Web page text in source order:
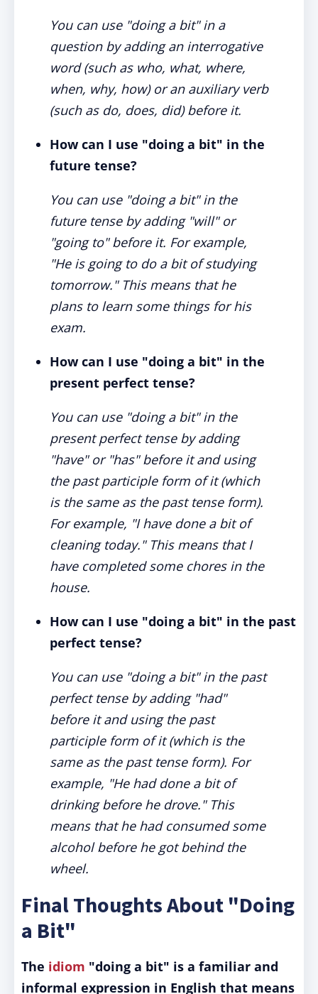
You can use "doing a bit" in a
question by adding an interrogative
word (such as who, what, where,
when, why, how) or an auxiliary verb
(such as do, does, did) before it.
How can I use "doing a bit" in the
future tense?
You can use "doing a bit" in the
future tense by adding "will" or
"going to" before it. For example,
"He is going to do a bit of studying
tomorrow." This means that he
plans to learn some things for his
exam.
How can I use "doing a bit" in the
present perfect tense?
You can use "doing a bit" in the
present perfect tense by adding
"have" or "has" before it and using
the past participle form of it (which
is the same as the past tense form).
For example, "I have done a bit of
cleaning today." This means that I
have completed some chores in the
house.
How can I use "doing a bit" in the past
perfect tense?
You can use "doing a bit" in the past
perfect tense by adding "had"
before it and using the past
participle form of it (which is the
same as the past tense form). For
example, "He had done a bit of
drinking before he drove." This
means that he had consumed some
alcohol before he got behind the
wheel.
Final Thoughts About "Doing
a Bit"
The idiom "doing a bit" is a familiar and
informal expression in English that means